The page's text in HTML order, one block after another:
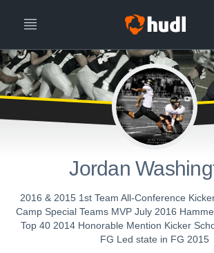
Jordan
2016 & 2015 1st Team All-Conference
Camp Special Teams MVP July 2016
Top 40 2014 Honorable Mention Kicker
FG Led state in FG 2015